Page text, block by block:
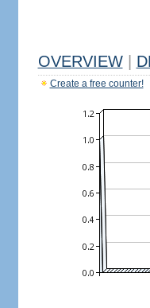
OVERVIEW
Create a free counter!